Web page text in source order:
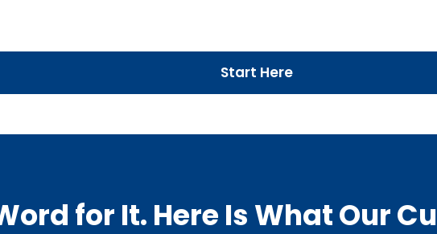
Start Here
for It. Here Is What Our